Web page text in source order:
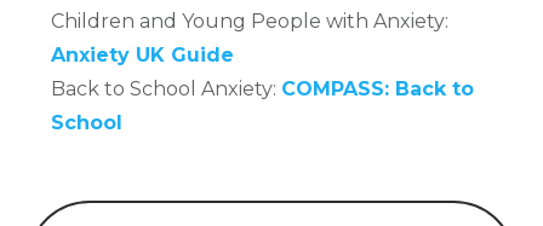
Children and Young People with Anxiety:
Anxiety UK Guide
Back to School Anxiety: COMPASS: Back to
School